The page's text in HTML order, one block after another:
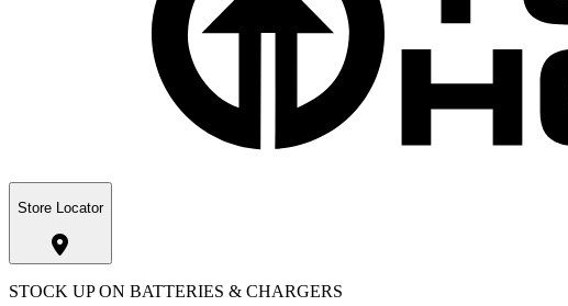
Store Locator
STOCK UP ON BATTERIES & CHARGERS